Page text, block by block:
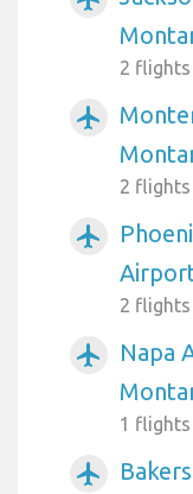
2 flights
airplanemode_active
2 flights
airplanemode_active
2 flights
airplanemode_active
Napa
1 flights
airplanemode_active